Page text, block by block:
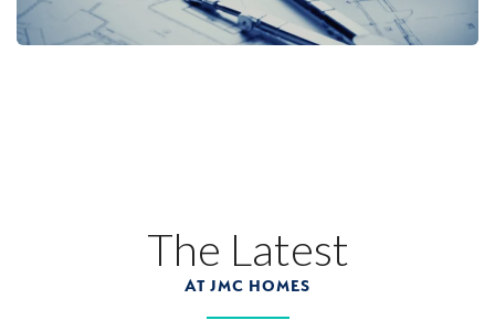
$1,029,990 PAYMENT CALCULATOR
The Latest
AT JMC HOMES